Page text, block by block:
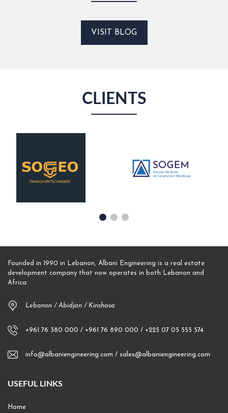
VISIT BLOG
CLIENTS
Founded in 1990 in Lebanon, Albani Engineering is a real estate
development company that now operates in both Lebanon and
Africa.
Lebanon / Abidjan / Kinshasa
+961 76 380 000 / +961 76 890 000 / +225 07 05 555 574
info@albaniengineering.com / sales@albaniengineering.com
USEFUL LINKS
Home